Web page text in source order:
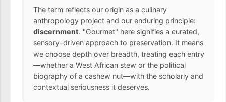
The term reflects our origin as a culinary
anthropology project and our enduring principle:
discernment. "Gourmet" here signifies a curated,
sensory-driven approach to preservation. It means
we choose depth over breadth, treating each entry
—whether a West African stew or the political
biography of a cashew nut—with the scholarly and
contextual seriousness it deserves.